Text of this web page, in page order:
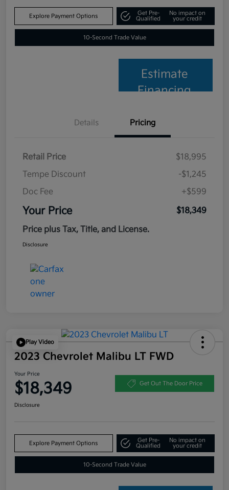
Explore Payment Options
Get Pre-
Qualified
No impact on
your credit
10-Second Trade Value
Estimate
Financing
Details Pricing
Retail Price
$18,995
Tempe Discount
-$1,245
Doc Fee
+$599
Your Price
$18,349
Price plus Tax, Title, and License.
Disclosure
Play Video
2023 Chevrolet Malibu LT FWD
Your Price
$18,349 Get Out The Door Price
Disclosure
Explore Payment Options
Get Pre-
Qualified
No impact on
your credit
10-Second Trade Value